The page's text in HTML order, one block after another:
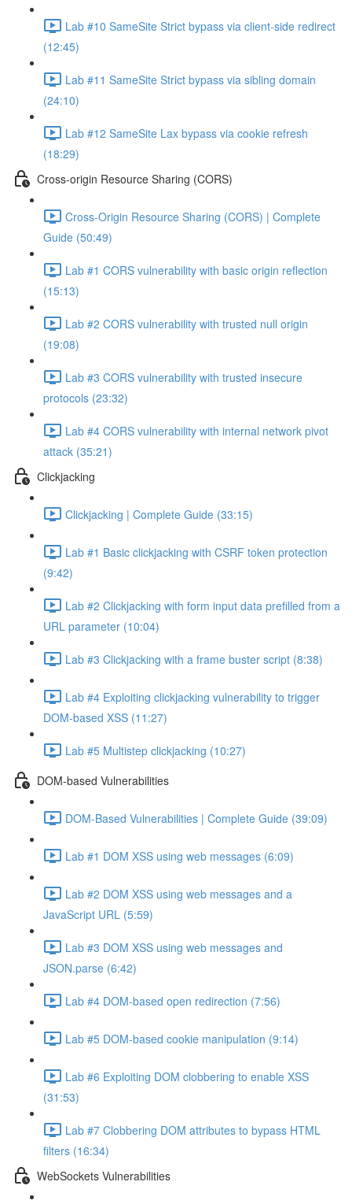
Lab #10 SameSite Strict bypass via client-side redirect
(12:45)
Lab #11 SameSite Strict bypass via sibling domain
(24:10)
Lab #12 SameSite Lax bypass via cookie refresh
(18:29)
Cross-origin Resource Sharing (CORS)
Cross-Origin Resource Sharing (CORS) | Complete
Guide (50:49)
Lab #1 CORS vulnerability with basic origin reflection
(15:13)
Lab #2 CORS vulnerability with trusted null origin
(19:08)
Lab #3 CORS vulnerability with trusted insecure
protocols (23:32)
Lab #4 CORS vulnerability with internal network pivot
attack (35:21)
Clickjacking
Clickjacking | Complete Guide (33:15)
Lab #1 Basic clickjacking with CSRF token protection
(9:42)
Lab #2 Clickjacking with form input data prefilled from a
URL parameter (10:04)
Lab #3 Clickjacking with a frame buster script (8:38)
Lab #4 Exploiting clickjacking vulnerability to trigger
DOM-based XSS (11:27)
Lab #5 Multistep clickjacking (10:27)
DOM-based Vulnerabilities
DOM-Based Vulnerabilities | Complete Guide (39:09)
Lab #1 DOM XSS using web messages (6:09)
Lab #2 DOM XSS using web messages and a
JavaScript URL (5:59)
Lab #3 DOM XSS using web messages and
JSON.parse (6:42)
Lab #4 DOM-based open redirection (7:56)
Lab #5 DOM-based cookie manipulation (9:14)
Lab #6 Exploiting DOM clobbering to enable XSS
(31:53)
Lab #7 Clobbering DOM attributes to bypass HTML
filters (16:34)
WebSockets Vulnerabilities